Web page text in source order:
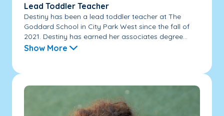
Lead Toddler Teacher
Destiny has been a lead toddler teacher at The
Goddard School in City Park West since the fall of
2021. Destiny has earned her associates degree...
Show More